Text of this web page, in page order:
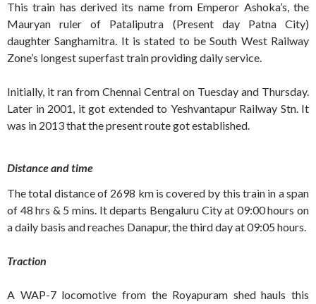
This train has derived its name from Emperor Ashoka’s, the
Mauryan ruler of Pataliputra (Present day Patna City)
daughter Sanghamitra. It is stated to be South West Railway
Zone’s longest superfast train providing daily service.
Initially, it ran from Chennai Central on Tuesday and Thursday.
Later in 2001, it got extended to Yeshvantapur Railway Stn. It
was in 2013 that the present route got established.
Distance and time
The total distance of 2698 km is covered by this train in a span
of 48 hrs & 5 mins. It departs Bengaluru City at 09:00 hours on
a daily basis and reaches Danapur, the third day at 09:05 hours.
Traction
A WAP-7 locomotive from the Royapuram shed hauls this